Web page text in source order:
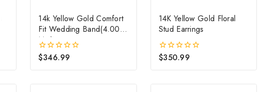
14k Yellow Gold Comfort
Fit Wedding Band(4.00
Mm)
0
of
$346.99
14K Yellow Gold Floral
Stud Earrings
0
of
$350.99